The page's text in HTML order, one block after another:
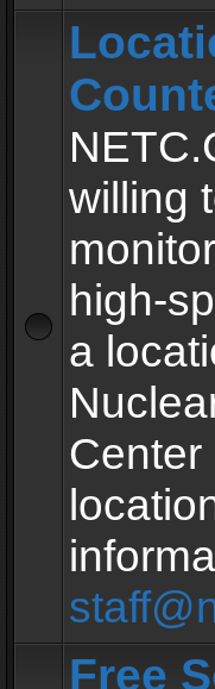
willing
high-
a
Free